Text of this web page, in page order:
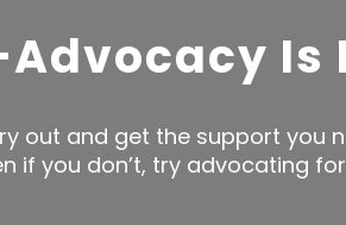
Is
out and get the support you
if you don’t, try advocating